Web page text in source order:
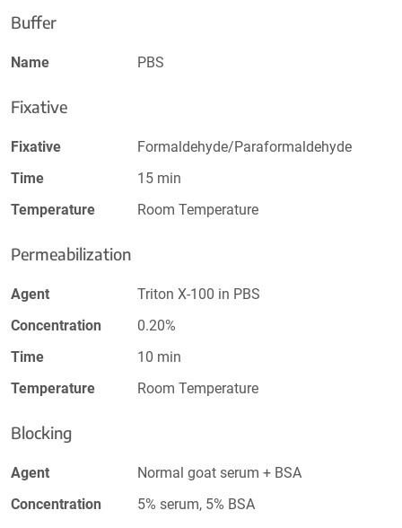
Buffer
Name PBS
Fixative
Fixative
Formaldehyde/Paraformaldehyde
Time
15 min
Temperature
Room Temperature
Permeabilization
Agent
Triton X-100 in PBS
Concentration
0.20%
Time
10 min
Temperature
Room Temperature
Blocking
Agent
Normal goat serum + BSA
Concentration
5% serum, 5% BSA